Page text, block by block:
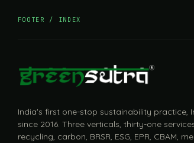
FOOTER / INDEX
India's first one-stop sustainability practice,
since 2016. Three verticals, thirty-one
recycling, carbon, BRSR, ESG, EPR, CBAM,